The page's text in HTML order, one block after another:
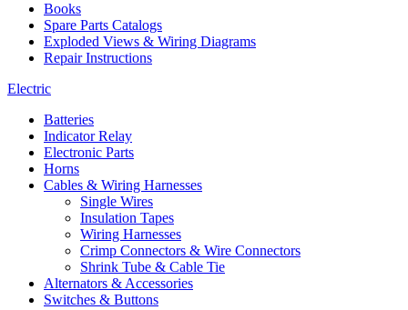
Books
Spare Parts Catalogs
Exploded Views & Wiring Diagrams
Repair Instructions
Electric
Batteries
Indicator Relay
Electronic Parts
Horns
Cables & Wiring Harnesses
Single Wires
Insulation Tapes
Wiring Harnesses
Crimp Connectors & Wire Connectors
Shrink Tube & Cable Tie
Alternators & Accessories
Switches & Buttons